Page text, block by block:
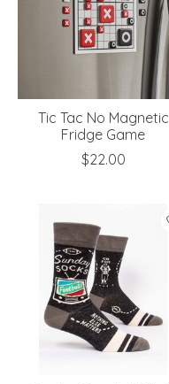
Tic Tac No Magnetic
Fridge Game
$22.00